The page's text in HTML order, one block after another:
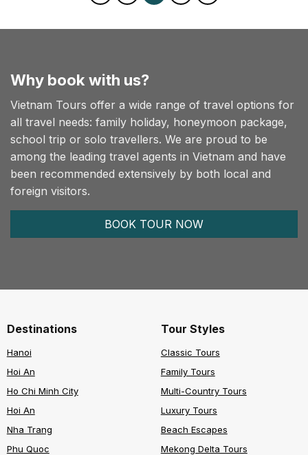
Why book with us?
Vietnam Tours offer a wide range of travel options for
all travel needs: family holiday, honeymoon package,
school trip or solo travellers. We are proud to be
among the leading travel agents in Vietnam and have
been recommended extensively by both local and
foreign visitors.
BOOK TOUR NOW
Destinations
Hanoi
Hoi An
Ho Chi Minh City
Hoi An
Nha Trang
Phu Quoc
Tour Styles
Classic Tours
Family Tours
Multi-Country Tours
Luxury Tours
Beach Escapes
Mekong Delta Tours